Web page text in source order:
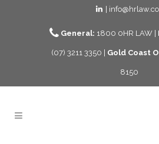
|
General: 1800 0HR LAW |
(07) 3211 3350 | Gold Coast
8150